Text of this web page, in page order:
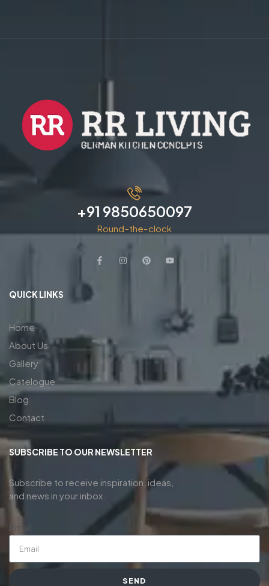
+91 9850650097
Round-the-clock
QUICK LINKS
Home
About Us
Gallery
Catelogue
Blog
Contact
SUBSCRIBE TO OUR NEWSLETTER
Subscribe to receive inspiration, ideas,
and news in your inbox.
Email
SEND